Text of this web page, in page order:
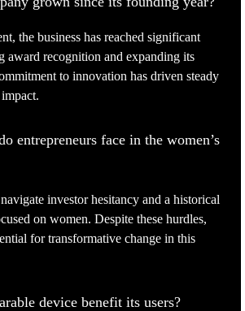
the business has reached significant
award recognition and expanding its
to innovation has driven steady
entrepreneurs face in the women’s
investor hesitancy and a historical
on women. Despite these hurdles,
for transformative change in this
device benefit its users?